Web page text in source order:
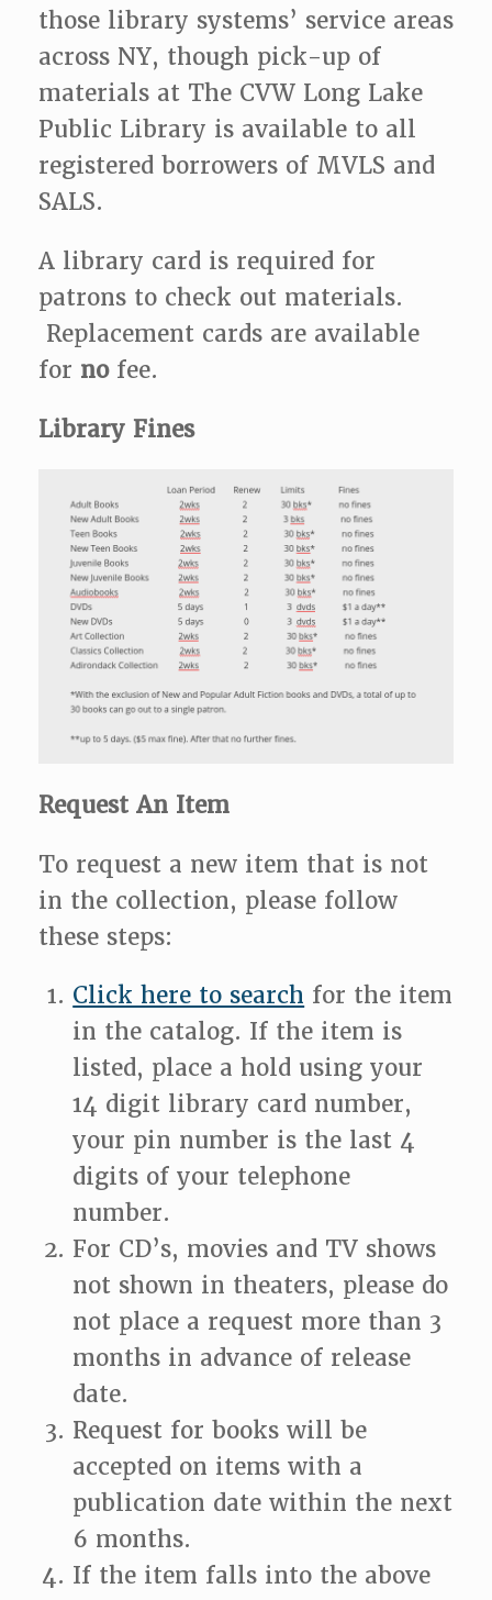
those library systems’ service areas
across NY, though pick-up of
materials at The CVW Long Lake
Public Library is available to all
registered borrowers of MVLS and
SALS.
A library card is required for
patrons to check out materials.
Replacement cards are available
for nofee.
Library Fines
Request An Item
To request a new item that is not
in the collection, please follow
these steps:
Click here to search for the item
in the catalog. If the item is
listed, place a hold using your
14 digit library card number,
your pin number is the last 4
digits of your telephone
number.
For CD’s, movies and TV shows
not shown in theaters, please do
not place a request more than 3
months in advance of release
date.
Request for books will be
accepted on items with a
publication date within the next
6 months.
If the item falls into the above